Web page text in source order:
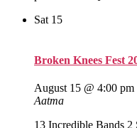
Sat 15
Broken Knees Fest
August 15 @ 4:00 pm
Aatma
13 Incredible Bands 2